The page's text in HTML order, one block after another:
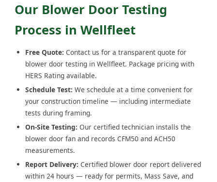
Our Blower Door Testing
Process in Wellfleet
Free Quote: Contact us for a transparent quote for
blower door testing in Wellfleet. Package pricing with
HERS Rating available.
Schedule Test: We schedule at a time convenient for
your construction timeline — including intermediate
tests during framing.
On-Site Testing: Our certified technician installs the
blower door fan and records CFM50 and ACH50
measurements.
Report Delivery: Certified blower door report delivered
within 24 hours — ready for permits, Mass Save, and